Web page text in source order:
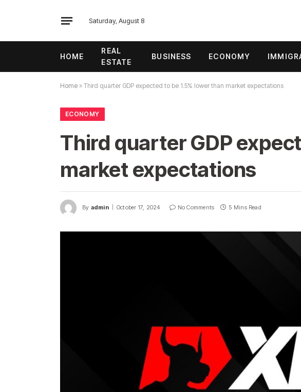
Saturday, August 8
HOME
REAL
ESTATE
BUSINESS ECONOMY
Home » Third quarter GDP expected to be 1.5% lower than market expectations
ECONOMY
Third quarter GDP
market expectations
By admin October 17, 2024 No Comments 5 Mins Read